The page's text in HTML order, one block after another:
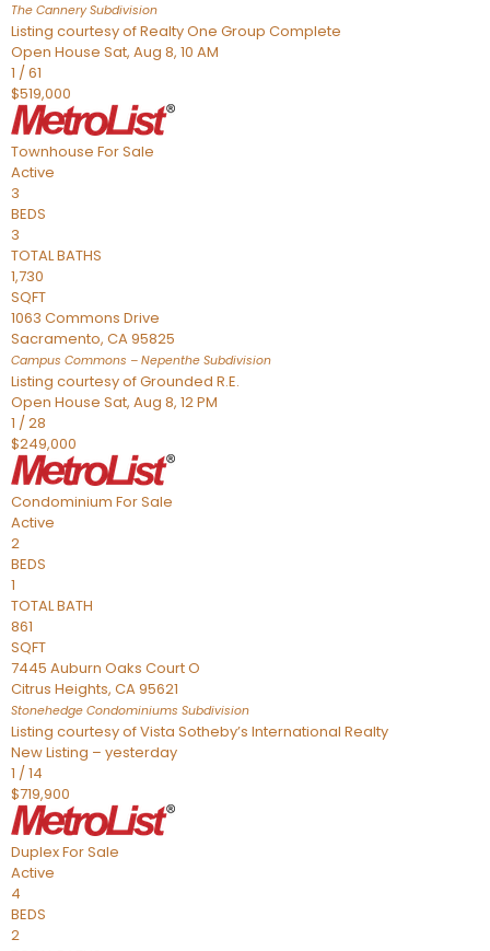
The CannerySubdivision
Listing courtesy of Realty One Group Complete
Open House Sat, Aug 8, 10 AM
1 /61
$519,000
Townhouse For Sale
Active
3
BEDS
3
TOTAL BATHS
1,730
SQFT
1063 Commons Drive
Sacramento, CA95825
Campus Commons – Nepenthe Subdivision
Listing courtesy of Grounded R.E.
Open House Sat, Aug 8, 12 PM
1 /28
$249,000
Condominium For Sale
Active
2
BEDS
1
TOTAL BATH
861
SQFT
7445 Auburn Oaks Court O
Citrus Heights, CA95621
Stonehedge Condominiums Subdivision
Listing courtesy of Vista Sotheby’s International Realty
New Listing – yesterday
1 /14
$719,900
DuplexFor Sale
Active
4
BEDS
2